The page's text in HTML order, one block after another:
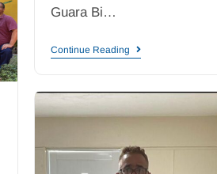
Guara Bi…
Continue Reading